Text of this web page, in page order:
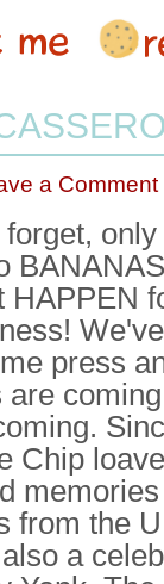
a Comment
HAPPEN
press
are
Chip
from the
a